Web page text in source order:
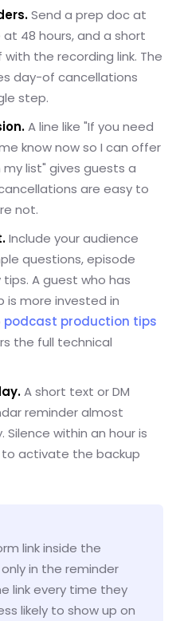
Send a prep doc at
48 hours, and a short
the recording link. The
day-of cancellations
step.
A line like "If you need
know now so I can offer
list" gives guests a
are easy to
not.
Include your audience
questions, episode
A guest who has
is more invested in
podcast production tips
the full technical
A short text or DM
reminder almost
Silence within an hour is
to activate the backup
link inside the
in the reminder
link every time they
likely to show up on